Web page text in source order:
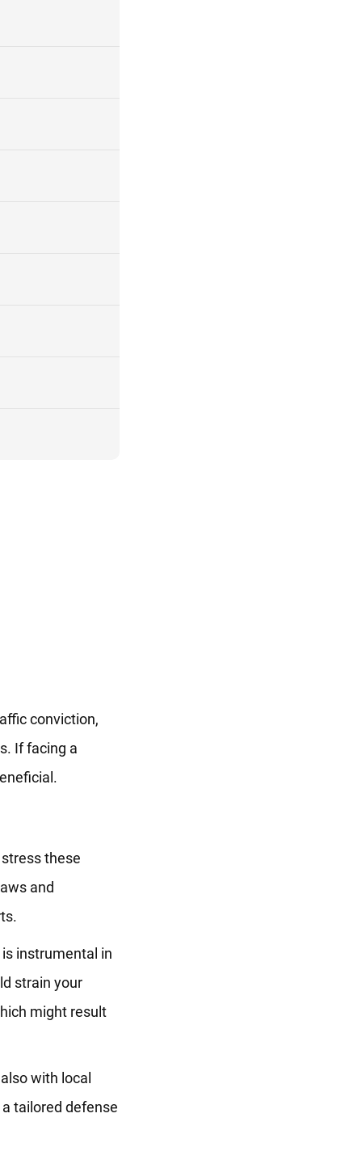
conviction,
If facing a
these
and
instrumental in
strain your
might result
with local
tailored defense